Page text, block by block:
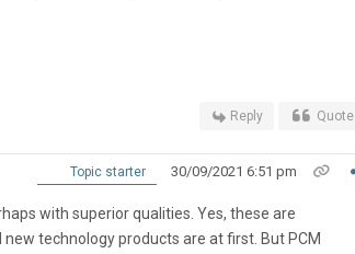
Reply Quote
Topic starter 30/09/2021 6:51 pm
with superior qualities. Yes, these are
technology products are at first. But PCM